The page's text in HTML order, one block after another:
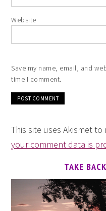
Website
Save my name, email, and
time I comment.
This site uses Akismet to
your comment data is
TAKE